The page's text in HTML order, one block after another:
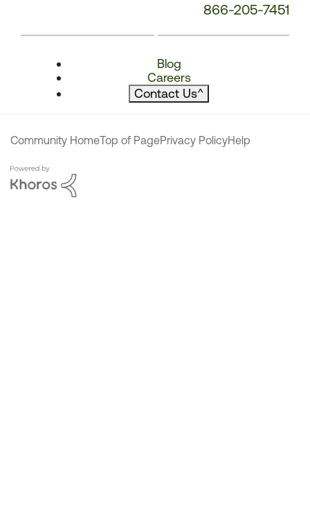
866-205-7451
Blog
Careers
Contact Us^
Community HomeTop of PagePrivacy PolicyHelp